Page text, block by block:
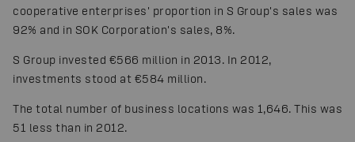
cooperative enterprises' proportion in S Group's sales was
92% and in SOK Corporation's sales, 8%.
S Group invested €566 million in 2013. In 2012,
investments stood at €584 million.
The total number of business locations was 1,646. This was
51 less than in 2012.